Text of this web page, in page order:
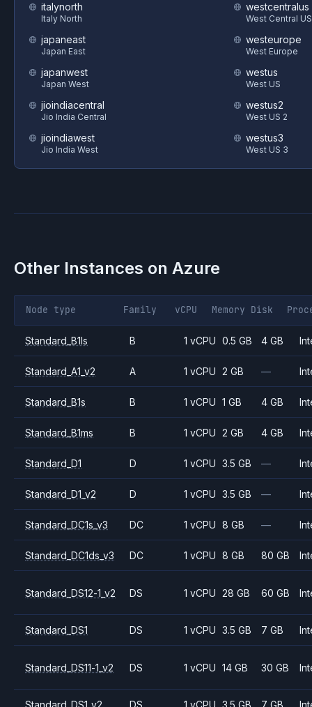
italynorth
Italy North
japaneast
Japan East
japanwest
Japan West
jioindiacentral
Jio India Central
jioindiawest
Jio India West
westcentralus
West Central US
westeurope
West Europe
westus
West US
westus2
West US 2
westus3
West US 3
Other Instances on Azure
Node type Family vCPU Memory Disk
Standard_B1ls B 1 vCPU 0.5 GB 4 GB
Standard_A1_v2 A 1 vCPU 2 GB —
Standard_B1s B 1 vCPU 1 GB 4 GB
Standard_B1ms B 1 vCPU 2 GB 4 GB
Standard_D1 D 1 vCPU 3.5 GB —
Standard_D1_v2 D 1 vCPU 3.5 GB —
Standard_DC1s_v3 DC 1 vCPU 8 GB —
Standard_DC1ds_v3 DC 1 vCPU 8 GB 80 GB
Standard_DS12-1_v2 DS 1 vCPU 28 GB 60 GB
Standard_DS1 DS 1 vCPU 3.5 GB 7 GB
Standard_DS11-1_v2 DS 1 vCPU 14 GB 30 GB
Standard_DS1_v2 DS 1 vCPU 3.5 GB 7 GB